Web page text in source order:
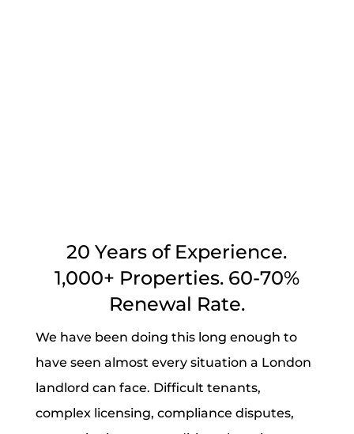
20 Years of Experience.
1,000+ Properties. 60-70%
Renewal Rate.
We have been doing this long enough to
have seen almost every situation a London
landlord can face. Difficult tenants,
complex licensing, compliance disputes,